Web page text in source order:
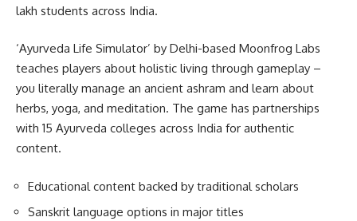
lakh students across India.
‘Ayurveda Life Simulator’ by Delhi-based Moonfrog Labs
teaches players about holistic living through gameplay –
you literally manage an ancient ashram and learn about
herbs, yoga, and meditation. The game has partnerships
with 15 Ayurveda colleges across India for authentic
content.
Educational content backed by traditional scholars
Sanskrit language options in major titles